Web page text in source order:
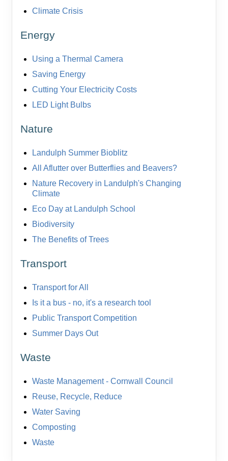
Climate Crisis
Energy
Using a Thermal Camera
Saving Energy
Cutting Your Electricity Costs
LED Light Bulbs
Nature
Landulph Summer Bioblitz
All Aflutter over Butterflies and Beavers?
Nature Recovery in Landulph's Changing
Climate
Eco Day at Landulph School
Biodiversity
The Benefits of Trees
Transport
Transport for All
Is it a bus - no, it's a research tool
Public Transport Competition
Summer Days Out
Waste
Waste Management - Cornwall Council
Reuse, Recycle, Reduce
Water Saving
Composting
Waste